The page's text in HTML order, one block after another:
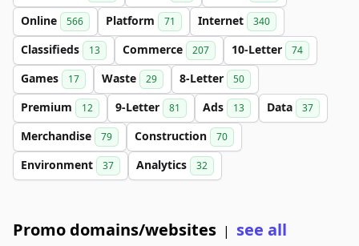
Online 566 Platform 71 Internet 340
Classifieds 13 Commerce 207 10-Letter 74
Games 17 Waste 29 8-Letter 50
Premium 12 9-Letter 81 Ads 13 Data 37
Merchandise 79 Construction 70
Environment 37 Analytics 32
Promo domains/websites | see all